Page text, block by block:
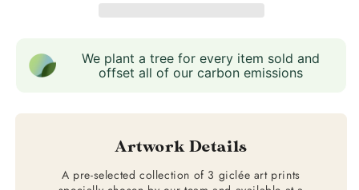
We plant a tree for every item sold and
offset all of our carbon emissions
Artwork Details
A pre-selected collection of 3 giclée art prints